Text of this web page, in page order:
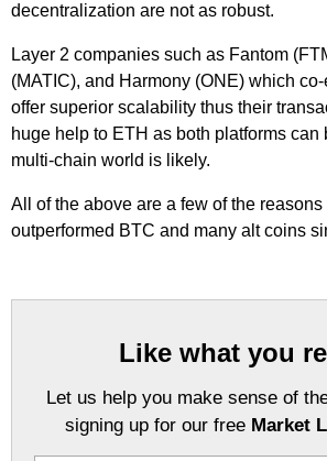
decentralization are not as robust.
Layer 2 companies such as Fantom
(MATIC), and Harmony (ONE) which
offer superior scalability thus their
huge help to ETH as both platforms can
multi-chain world is likely.
All of the above are a few of the
outperformed BTC and many alt coins
Like what you
Let us help you make sense of
signing up for our free Market